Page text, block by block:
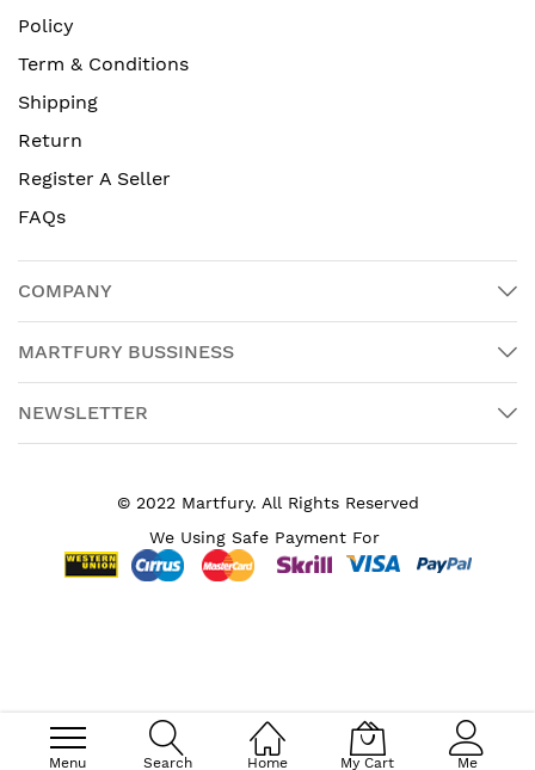
Menu Search Home My Cart Me
Policy
Term & Conditions
Shipping
Return
Register A Seller
FAQs
COMPANY
MARTFURY BUSSINESS
NEWSLETTER
© 2022 Martfury. All Rights Reserved
We Using Safe Payment For
Search engine powered by ElasticSuite